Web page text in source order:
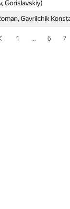
Gorislavskiy)
Gavrilchik
Gorislavskiy)
Gavrilchik
1 … 6 7